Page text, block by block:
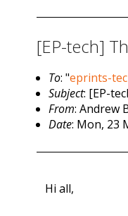
[EP-tech]
To: "eprints-
Subject: [EP-
From: Andrew
Date: Mon, 23
Hi all,